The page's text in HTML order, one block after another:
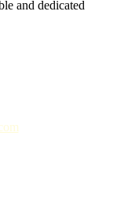
and dedicated